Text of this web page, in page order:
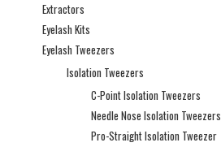
Extractors
Eyelash Kits
Eyelash Tweezers
Isolation Tweezers
C-Point Isolation Tweezers
Needle Nose Isolation Tweezers
Pro-Straight Isolation Tweezer